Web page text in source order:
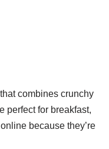
combines crunchy
perfect for breakfast,
because they’re